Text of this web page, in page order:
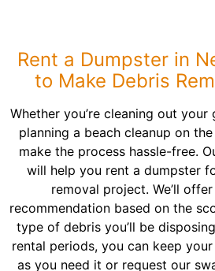
Rent a Dumpster in
to Make Debris
Whether you’re cleaning out
planning a beach cleanup on the
make the process hassle-free.
will help you rent a dumpster
removal project. We’ll
recommendation based on the
type of debris you’ll be
rental periods, you can keep
as you need it or request our